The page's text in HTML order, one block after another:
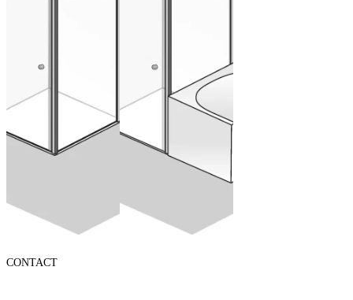
Configure now
from 1.284,00 €
(VAT included)
Configure now
CONTACT